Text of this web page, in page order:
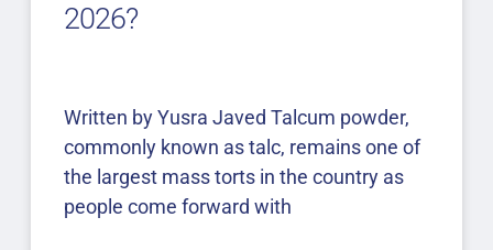
2026?
Written by Yusra Javed Talcum powder,
commonly known as talc, remains one of
the largest mass torts in the country as
people come forward with